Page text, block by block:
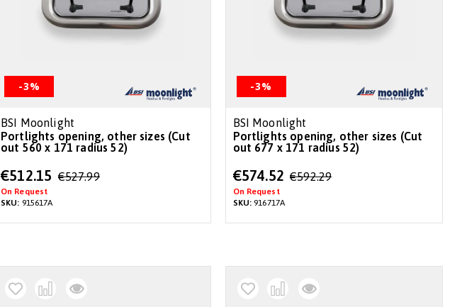
-3%
BSI Moonlight
Portlights opening, other sizes (Cut
out 560 x 171 radius 52)
Special
Price
€512.15 €527.99
On Request
SKU: 915617A
-3%
BSI Moonlight
Portlights opening, other sizes (Cut
out 677 x 171 radius 52)
Special
Price
€574.52 €592.29
On Request
SKU: 916717A